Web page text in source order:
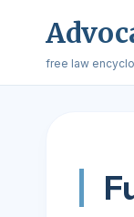
free law